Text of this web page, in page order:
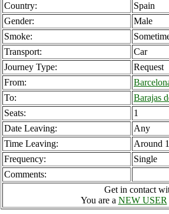
Country:
Spain
Gender:
Male
Smoke:
Transport:
Car
Journey Type:
Request
From:
To:
Barajas
Seats:
1
Date Leaving:
Any
Time Leaving:
Around
Frequency:
Single
Comments:
Get in contact
You are a NEW USER